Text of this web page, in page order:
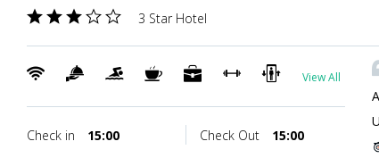
3 Star Hotel
View All
Check in 15:00 Check Out 15:00